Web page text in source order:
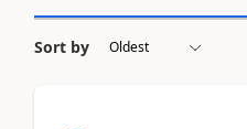
Sort by